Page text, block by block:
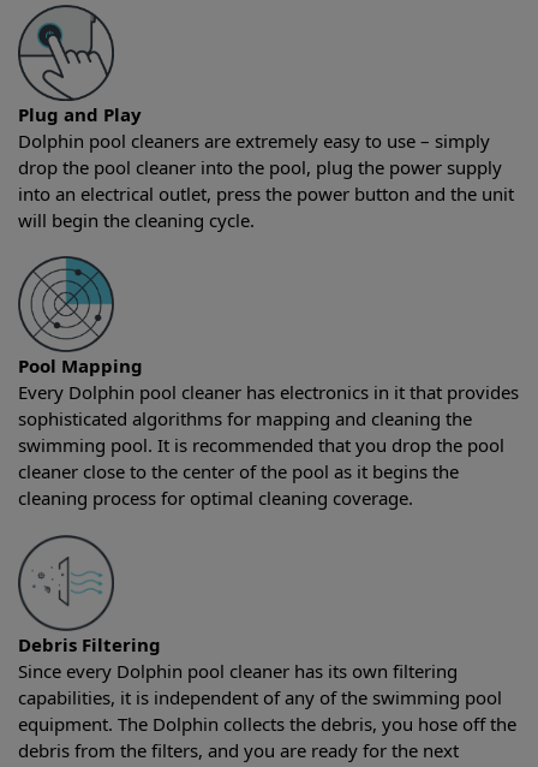
Plug and Play
Dolphin pool cleaners are extremely easy to use – simply
drop the pool cleaner into the pool, plug the power supply
into an electrical outlet, press the power button and the unit
will begin the cleaning cycle.
Pool Mapping
Every Dolphin pool cleaner has electronics in it that provides
sophisticated algorithms for mapping and cleaning the
swimming pool. It is recommended that you drop the pool
cleaner close to the center of the pool as it begins the
cleaning process for optimal cleaning coverage.
Debris Filtering
Since every Dolphin pool cleaner has its own filtering
capabilities, it is independent of any of the swimming pool
equipment. The Dolphin collects the debris, you hose off the
debris from the filters, and you are ready for the next